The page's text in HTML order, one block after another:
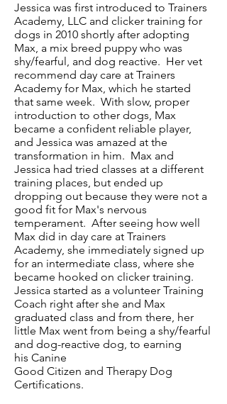
Jessica was first introduced to Trainers
Academy, LLC and clicker training for
dogs in 2010 shortly after adopting
Max, a mix breed puppy who was
shy/fearful, and dog reactive. Her vet
recommend day care at Trainers
Academy for Max, which he started
that same week. With slow, proper
introduction to other dogs, Max
became a confident reliable player,
and Jessica was amazed at the
transformation in him. Max and
Jessica had tried classes at a different
training places, but ended up
dropping out because they were not a
good fit for Max's nervous
temperament. After seeing how well
Max did in day care at Trainers
Academy, she immediately signed up
for an intermediate class, where she
became hooked on clicker training.
Jessica started as a volunteer Training
Coach right after she and Max
graduated class and from there, her
little Max went from being a shy/fearful
and dog-reactive dog, to earning
his Canine
Good Citizen and Therapy Dog
Certifications.